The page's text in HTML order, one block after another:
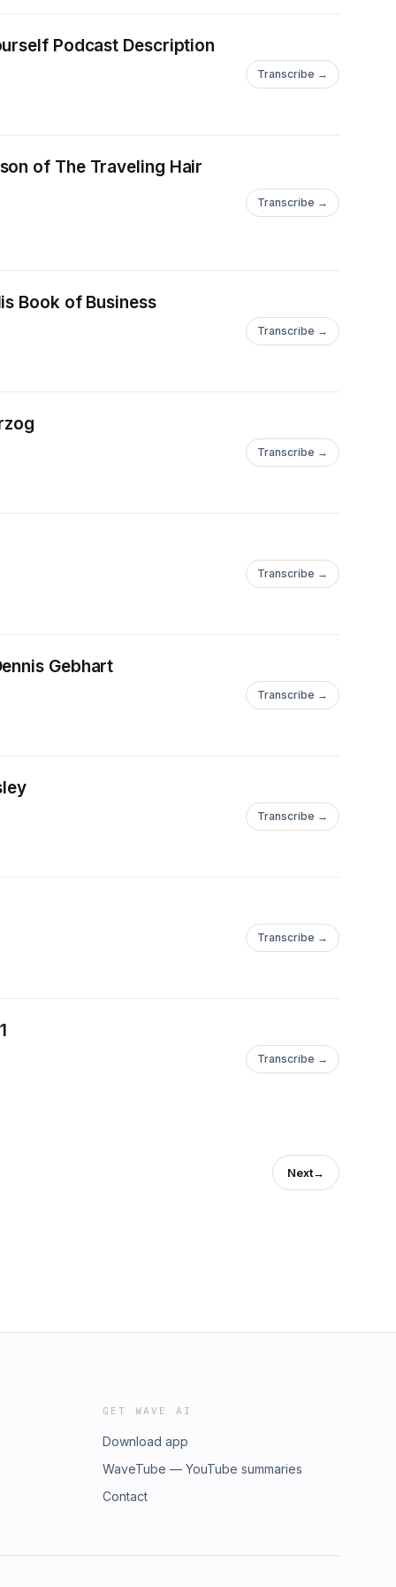
Podcast Description
Transcribe →
of The Traveling Hair
Transcribe →
Book of Business
Transcribe →
Transcribe →
Transcribe →
Gebhart
Transcribe →
Transcribe →
Transcribe →
Transcribe →
Next→
GET WAVE AI
Download app
WaveTube — YouTube summaries
Contact